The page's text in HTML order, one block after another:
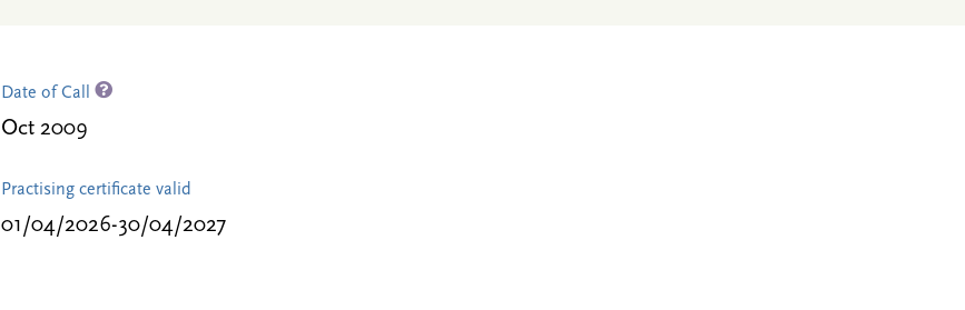
Date of Call
Oct 2009
Practising certificate valid
01/04/2026-30/04/2027